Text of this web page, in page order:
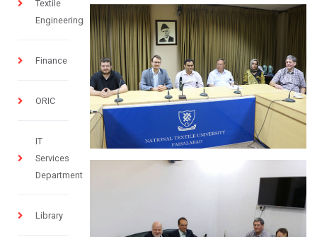
Textile
Engineering
Finance
ORIC
IT
Services
Department
Library